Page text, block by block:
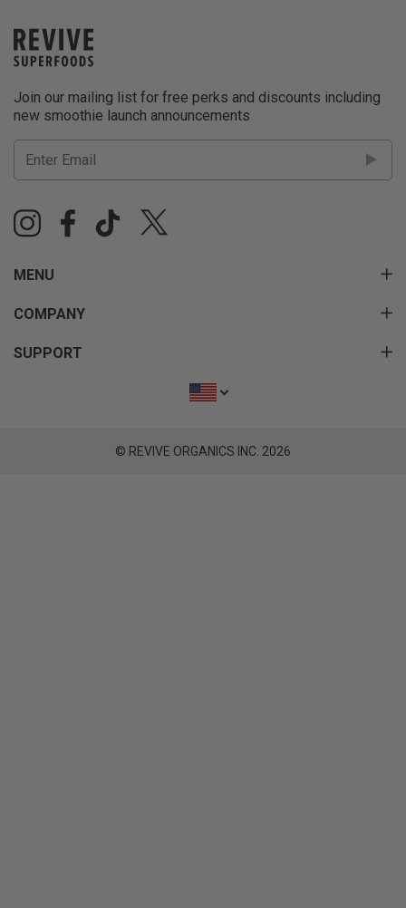
MENU
COMPANY
SUPPORT
Join our mailing list for free perks and discounts including
new smoothie launch announcements
© REVIVE ORGANICS INC. 2026